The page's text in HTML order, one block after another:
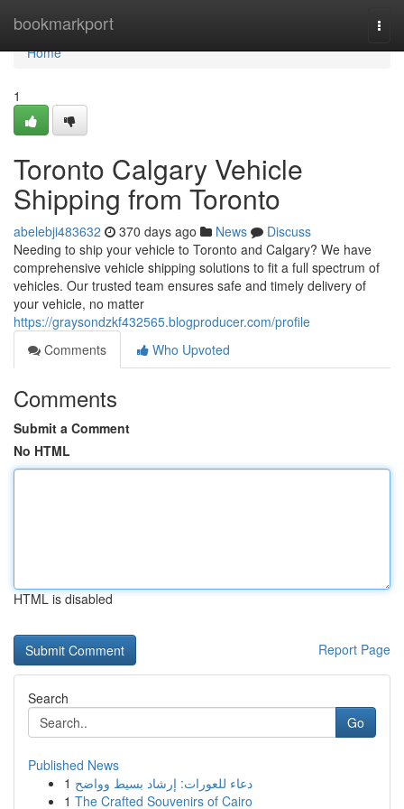
bookmarkport
Home
Home
1
Toronto Calgary Vehicle
Shipping from Toronto
abelebji483632 370 days ago News
Discuss
Needing to ship your vehicle to Toronto and Calgary? We have
comprehensive vehicle shipping solutions to fit a full spectrum of
vehicles. Our trusted team ensures safe and timely delivery of
your vehicle, no matter
https://graysondzkf432565.blogproducer.com/profile
Comments
Who Upvoted
Comments
Submit a Comment
No HTML
HTML is disabled
Report Page
Search
Go
Published News
1 دعاء للعورات: إرشاد بسيط وواضح
1 The Crafted Souvenirs of Cairo